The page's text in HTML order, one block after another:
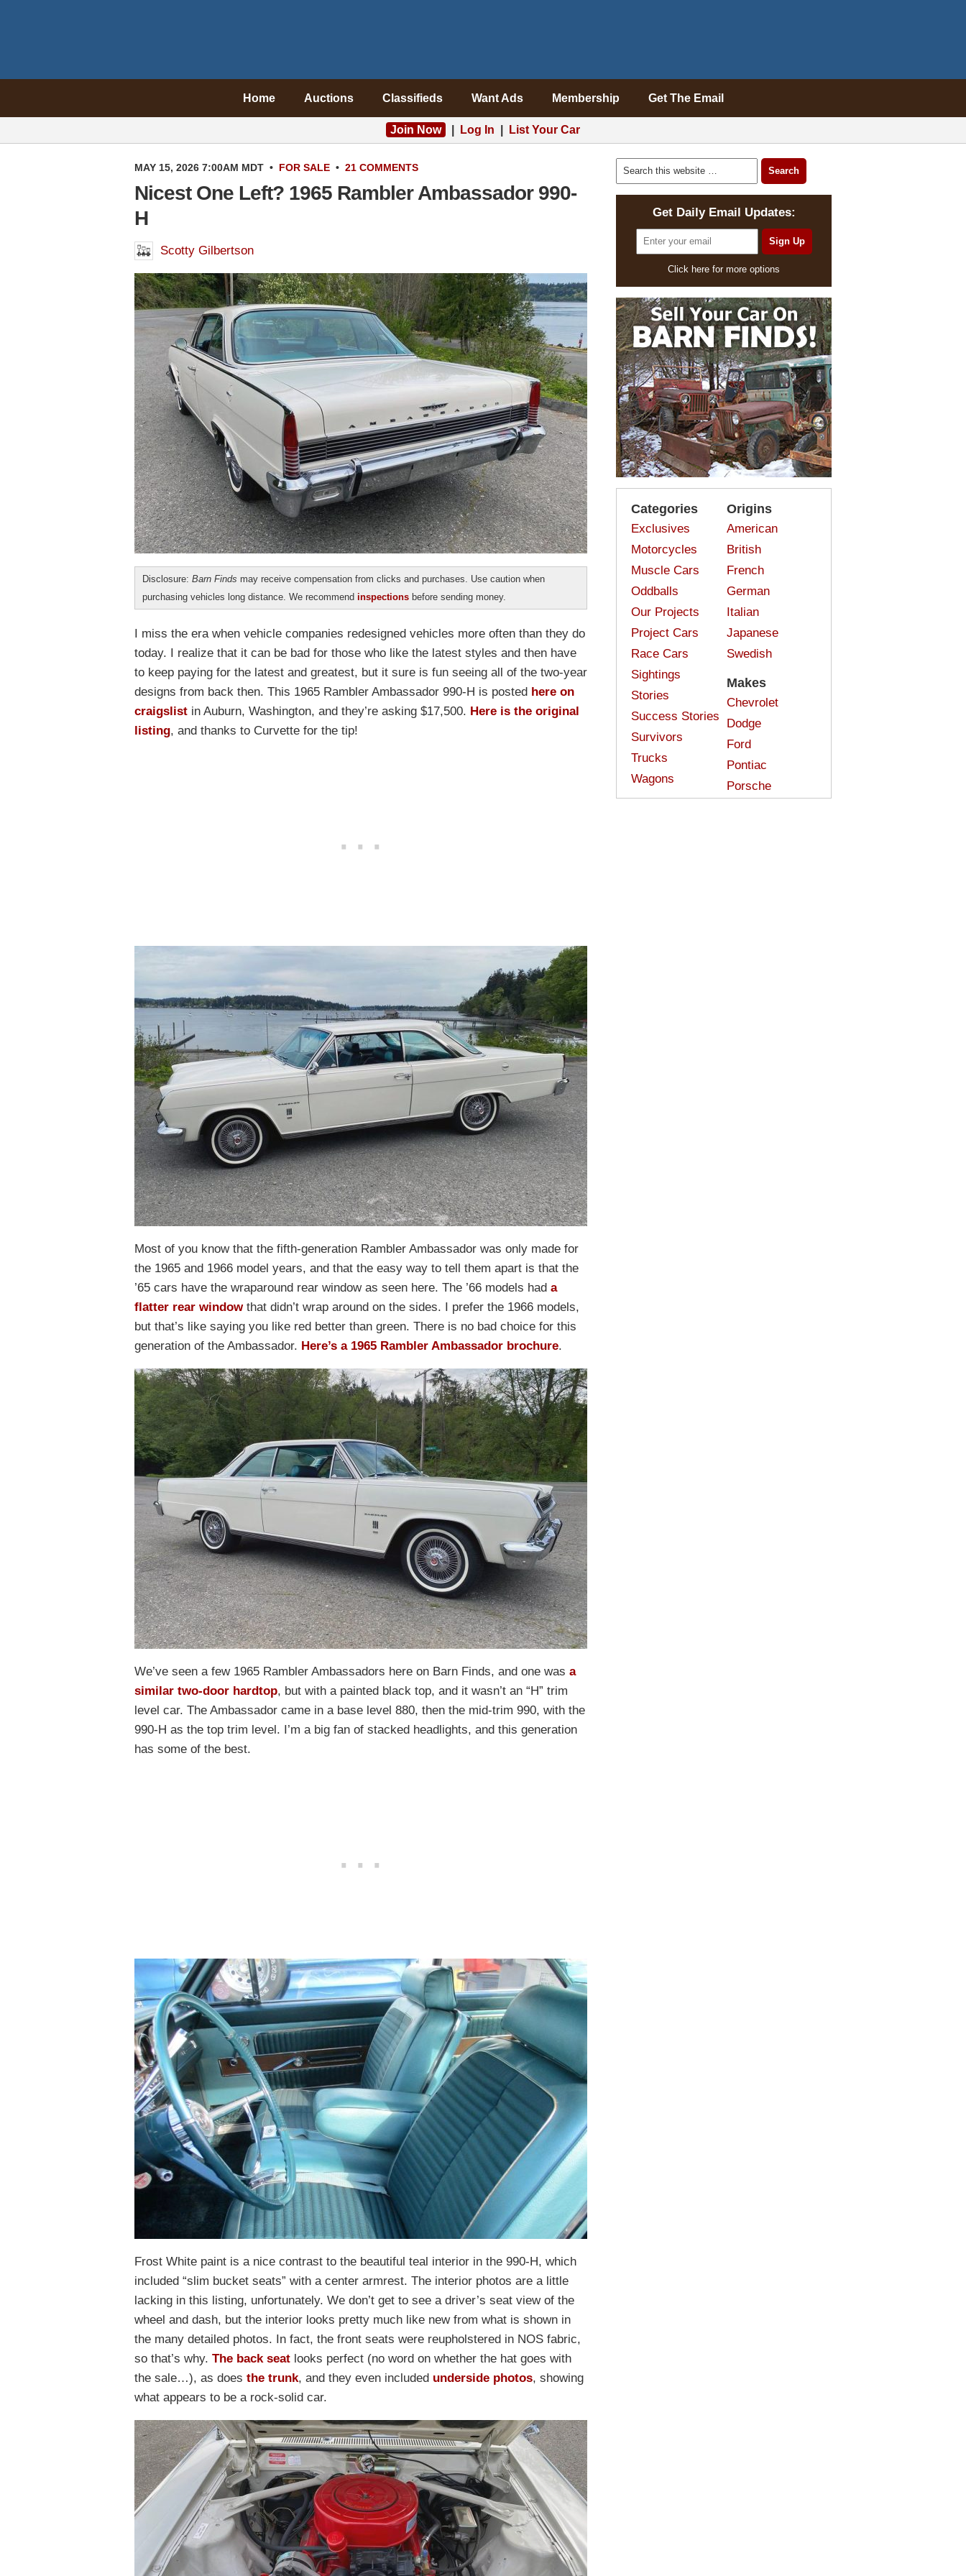
Home Auctions Classifieds Want Ads Membership Get The Email
Join Now Log In List Your Car
MAY 15, 2026 7:00AM MDT • FOR SALE • 21 COMMENTS
Nicest One Left? 1965 Rambler Ambassador 990-
H
Scotty Gilbertson
Disclosure: Barn Finds may receive compensation from clicks and purchases. Use caution when
purchasing vehicles long distance. We recommend inspections before sending money.
I miss the era when vehicle companies redesigned vehicles more often than they do
today. I realize that it can be bad for those who like the latest styles and then have
to keep paying for the latest and greatest, but it sure is fun seeing all of the two-year
designs from back then. This 1965 Rambler Ambassador 990-H is posted here on
craigslist in Auburn, Washington, and they’re asking $17,500. Here is the original
listing, and thanks to Curvette for the tip!
Most of you know that the fifth-generation Rambler Ambassador was only made for
the 1965 and 1966 model years, and that the easy way to tell them apart is that the
’65 cars have the wraparound rear window as seen here. The ’66 models had a
flatter rear windowthat didn’t wrap around on the sides. I prefer the 1966 models,
but that’s like saying you like red better than green. There is no bad choice for this
generation of the Ambassador. Here’s a 1965 Rambler Ambassador brochure.
We’ve seen a few 1965 Rambler Ambassadors here on Barn Finds, and one was a
similar two-door hardtop, but with a painted black top, and it wasn’t an “H” trim
level car. The Ambassador came in a base level 880, then the mid-trim 990, with the
990-H as the top trim level. I’m a big fan of stacked headlights, and this generation
has some of the best.
Frost White paint is a nice contrast to the beautiful teal interior in the 990-H, which
included “slim bucket seats” with a center armrest. The interior photos are a little
lacking in this listing, unfortunately. We don’t get to see a driver’s seat view of the
wheel and dash, but the interior looks pretty much like new from what is shown in
the many detailed photos. In fact, the front seats were reupholstered in NOS fabric,
so that’s why. The back seat looks perfect (no word on whether the hat goes with
the sale…), as does the trunk, and they even included underside photos, showing
what appears to be a rock-solid car.
Get Daily Email Updates:
Click here for more options
Categories
Exclusives
Motorcycles
Muscle Cars
Oddballs
Our Projects
Project Cars
Race Cars
Sightings
Stories
Success Stories
Survivors
Trucks
Wagons
Origins
American
British
French
German
Italian
Japanese
Swedish
Makes
Chevrolet
Dodge
Ford
Pontiac
Porsche